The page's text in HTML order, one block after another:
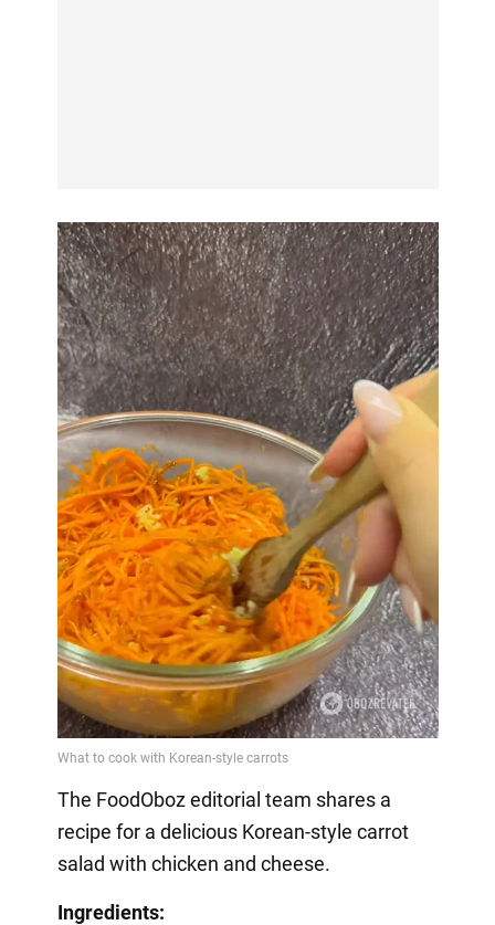
The FoodOboz editorial team shares a
recipe for a delicious Korean-style carrot
salad with chicken and cheese.
Ingredients: